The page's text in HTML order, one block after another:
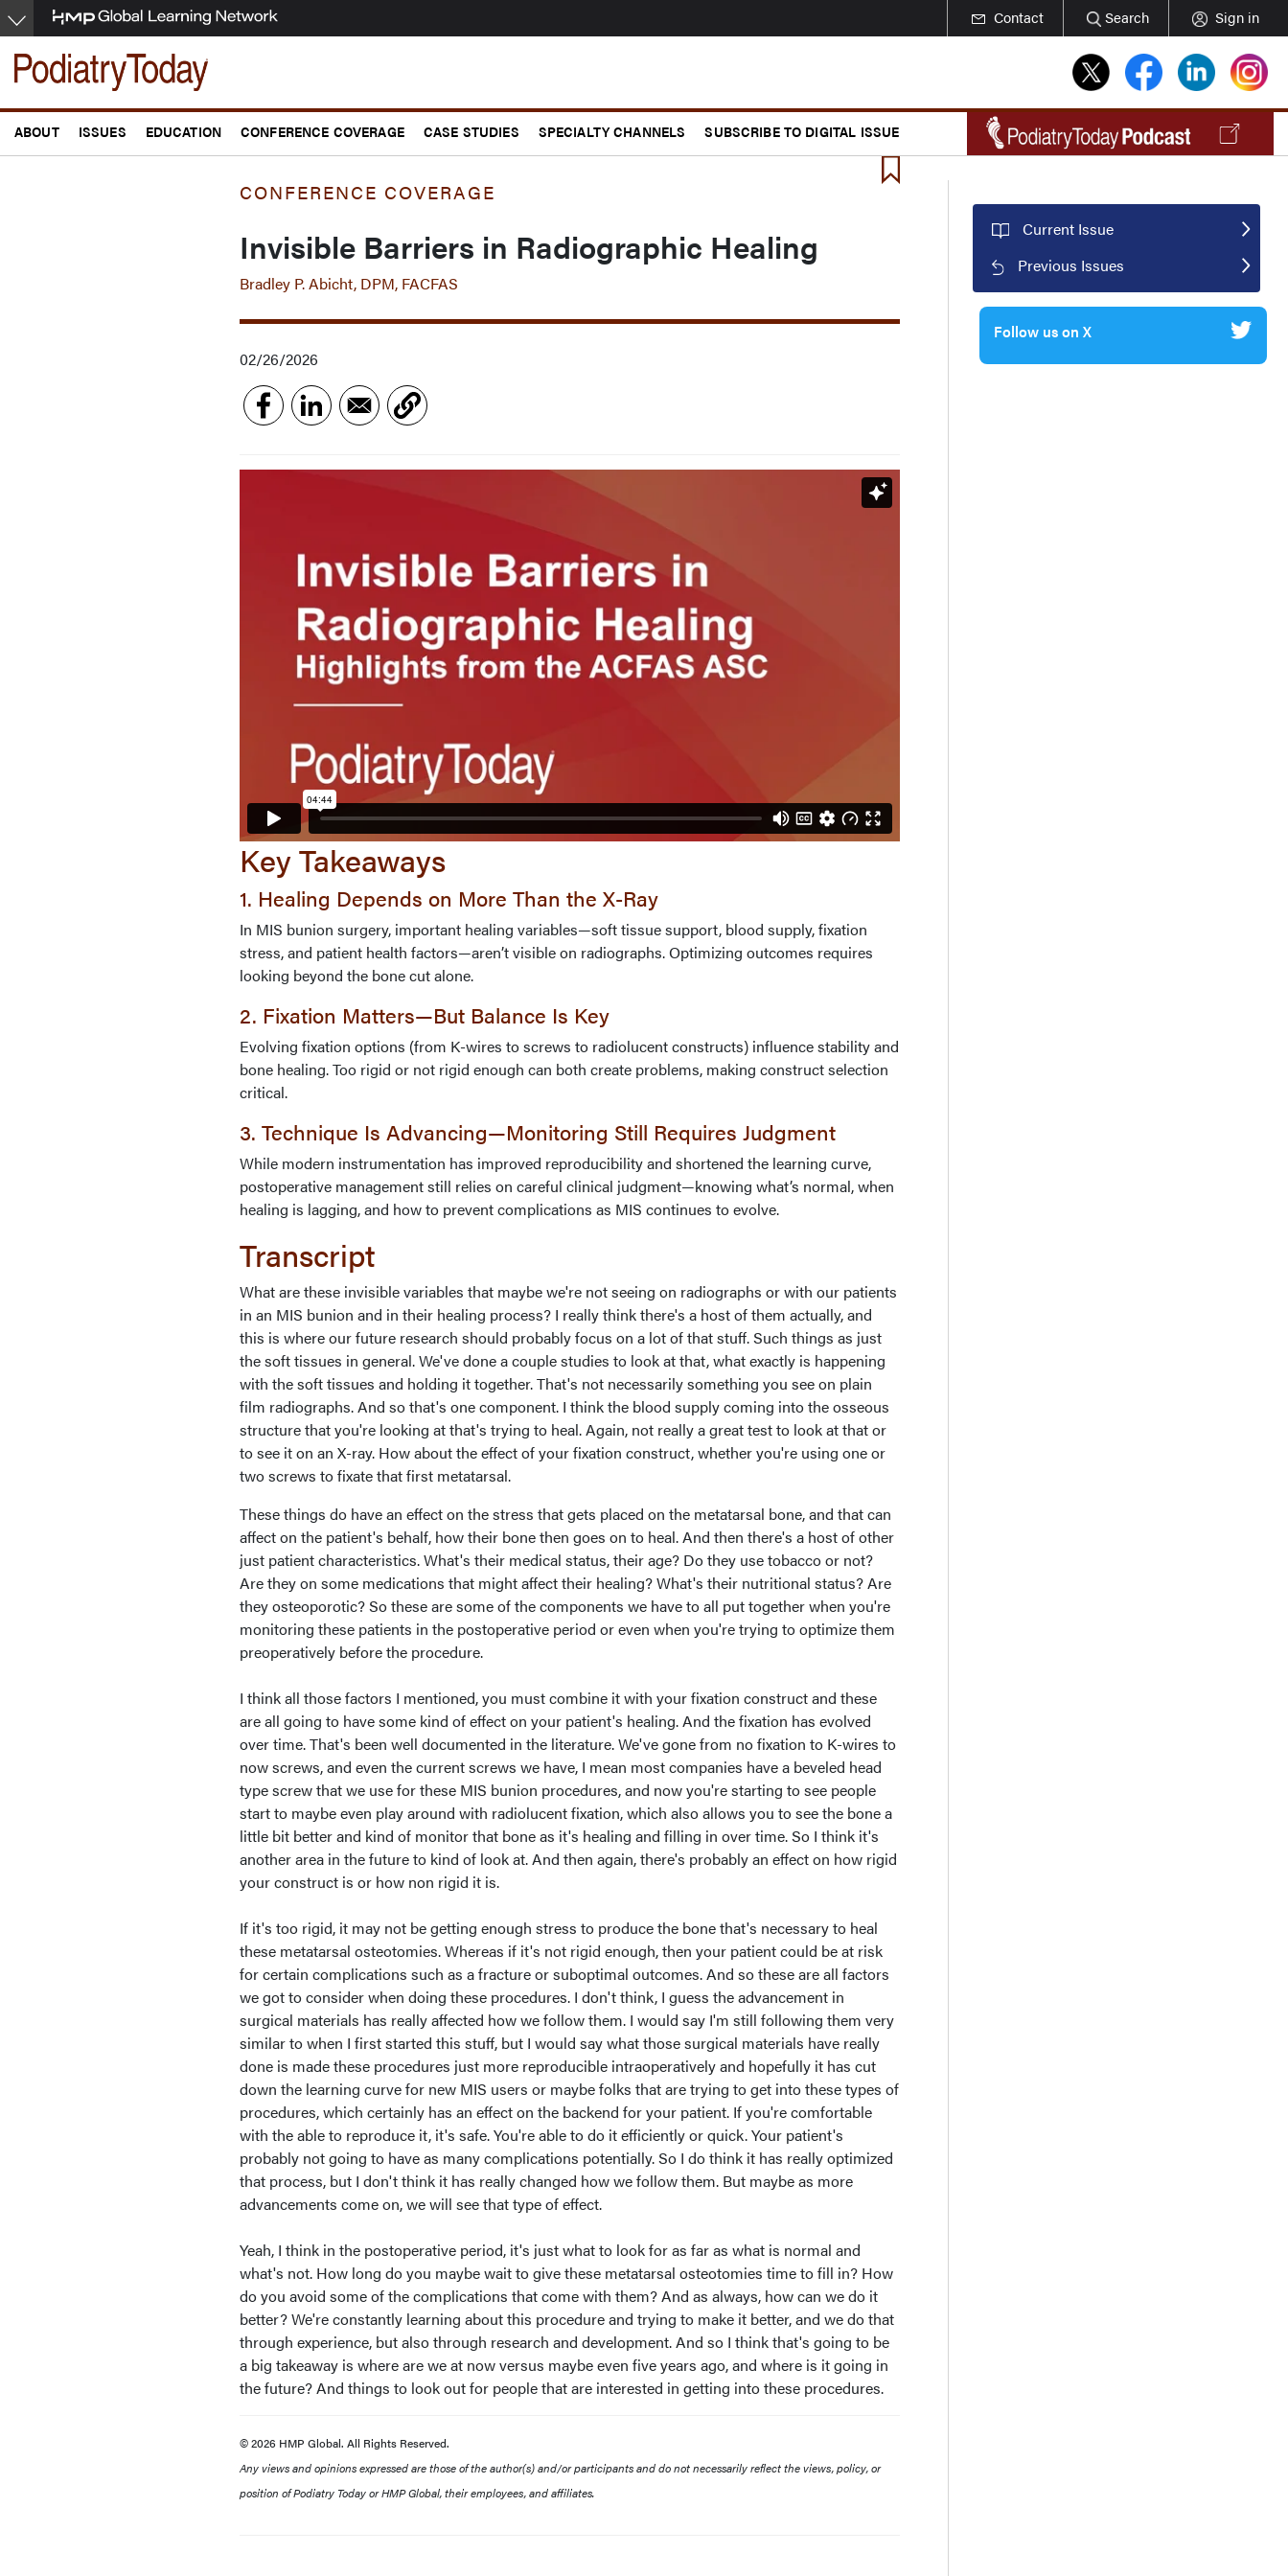
Skip
to
main
content
Contact Search Sign in
ABOUT ISSUES EDUCATION CONFERENCE COVERAGE CASE STUDIES SPECIALTY CHANNELS SUBSCRIBE TO DIGITAL ISSUE
CONFERENCE COVERAGE
Invisible Barriers in Radiographic Healing
Bradley P. Abicht, DPM, FACFAS
02/26/2026
Key Takeaways
1. Healing Depends on More Than the X-Ray
In MIS bunion surgery, important healing variables—soft tissue support, blood supply, fixation
stress, and patient health factors—aren’t visible on radiographs. Optimizing outcomes requires
looking beyond the bone cut alone.
2. Fixation Matters—But Balance Is Key
Evolving fixation options (from K-wires to screws to radiolucent constructs) influence stability and
bone healing. Too rigid or not rigid enough can both create problems, making construct selection
critical.
3. Technique Is Advancing—Monitoring Still Requires Judgment
While modern instrumentation has improved reproducibility and shortened the learning curve,
postoperative management still relies on careful clinical judgment—knowing what’s normal, when
healing is lagging, and how to prevent complications as MIS continues to evolve.
Transcript
What are these invisible variables that maybe we're not seeing on radiographs or with our patients
in an MIS bunion and in their healing process? I really think there's a host of them actually, and
this is where our future research should probably focus on a lot of that stuff. Such things as just
the soft tissues in general. We've done a couple studies to look at that, what exactly is happening
with the soft tissues and holding it together. That's not necessarily something you see on plain
film radiographs. And so that's one component. I think the blood supply coming into the osseous
structure that you're looking at that's trying to heal. Again, not really a great test to look at that or
to see it on an X-ray. How about the effect of your fixation construct, whether you're using one or
two screws to fixate that first metatarsal.
These things do have an effect on the stress that gets placed on the metatarsal bone, and that can
affect on the patient's behalf, how their bone then goes on to heal. And then there's a host of other
just patient characteristics. What's their medical status, their age? Do they use tobacco or not?
Are they on some medications that might affect their healing? What's their nutritional status? Are
they osteoporotic? So these are some of the components we have to all put together when you're
monitoring these patients in the postoperative period or even when you're trying to optimize them
preoperatively before the procedure.
I think all those factors I mentioned, you must combine it with your fixation construct and these
are all going to have some kind of effect on your patient's healing. And the fixation has evolved
over time. That's been well documented in the literature. We've gone from no fixation to K-wires to
now screws, and even the current screws we have, I mean most companies have a beveled head
type screw that we use for these MIS bunion procedures, and now you're starting to see people
start to maybe even play around with radiolucent fixation, which also allows you to see the bone a
little bit better and kind of monitor that bone as it's healing and filling in over time. So I think it's
another area in the future to kind of look at. And then again, there's probably an effect on how rigid
your construct is or how non rigid it is.
If it's too rigid, it may not be getting enough stress to produce the bone that's necessary to heal
these metatarsal osteotomies. Whereas if it's not rigid enough, then your patient could be at risk
for certain complications such as a fracture or suboptimal outcomes. And so these are all factors
we got to consider when doing these procedures. I don't think, I guess the advancement in
surgical materials has really affected how we follow them. I would say I'm still following them very
similar to when I first started this stuff, but I would say what those surgical materials have really
done is made these procedures just more reproducible intraoperatively and hopefully it has cut
down the learning curve for new MIS users or maybe folks that are trying to get into these types of
procedures, which certainly has an effect on the backend for your patient. If you're comfortable
with the able to reproduce it, it's safe. You're able to do it efficiently or quick. Your patient's
probably not going to have as many complications potentially. So I do think it has really optimized
that process, but I don't think it has really changed how we follow them. But maybe as more
advancements come on, we will see that type of effect.
Yeah, I think in the postoperative period, it's just what to look for as far as what is normal and
what's not. How long do you maybe wait to give these metatarsal osteotomies time to fill in? How
do you avoid some of the complications that come with them? And as always, how can we do it
better? We're constantly learning about this procedure and trying to make it better, and we do that
through experience, but also through research and development. And so I think that's going to be
a big takeaway is where are we at now versus maybe even five years ago, and where is it going in
the future? And things to look out for people that are interested in getting into these procedures.
© 2026 HMP Global. All Rights Reserved.
Any views and opinions expressed are those of the author(s) and/or participants and do not necessarily reflect the views, policy, or
position of Podiatry Today or HMP Global, their employees, and affiliates.
Current Issue
Previous Issues
Follow us on X